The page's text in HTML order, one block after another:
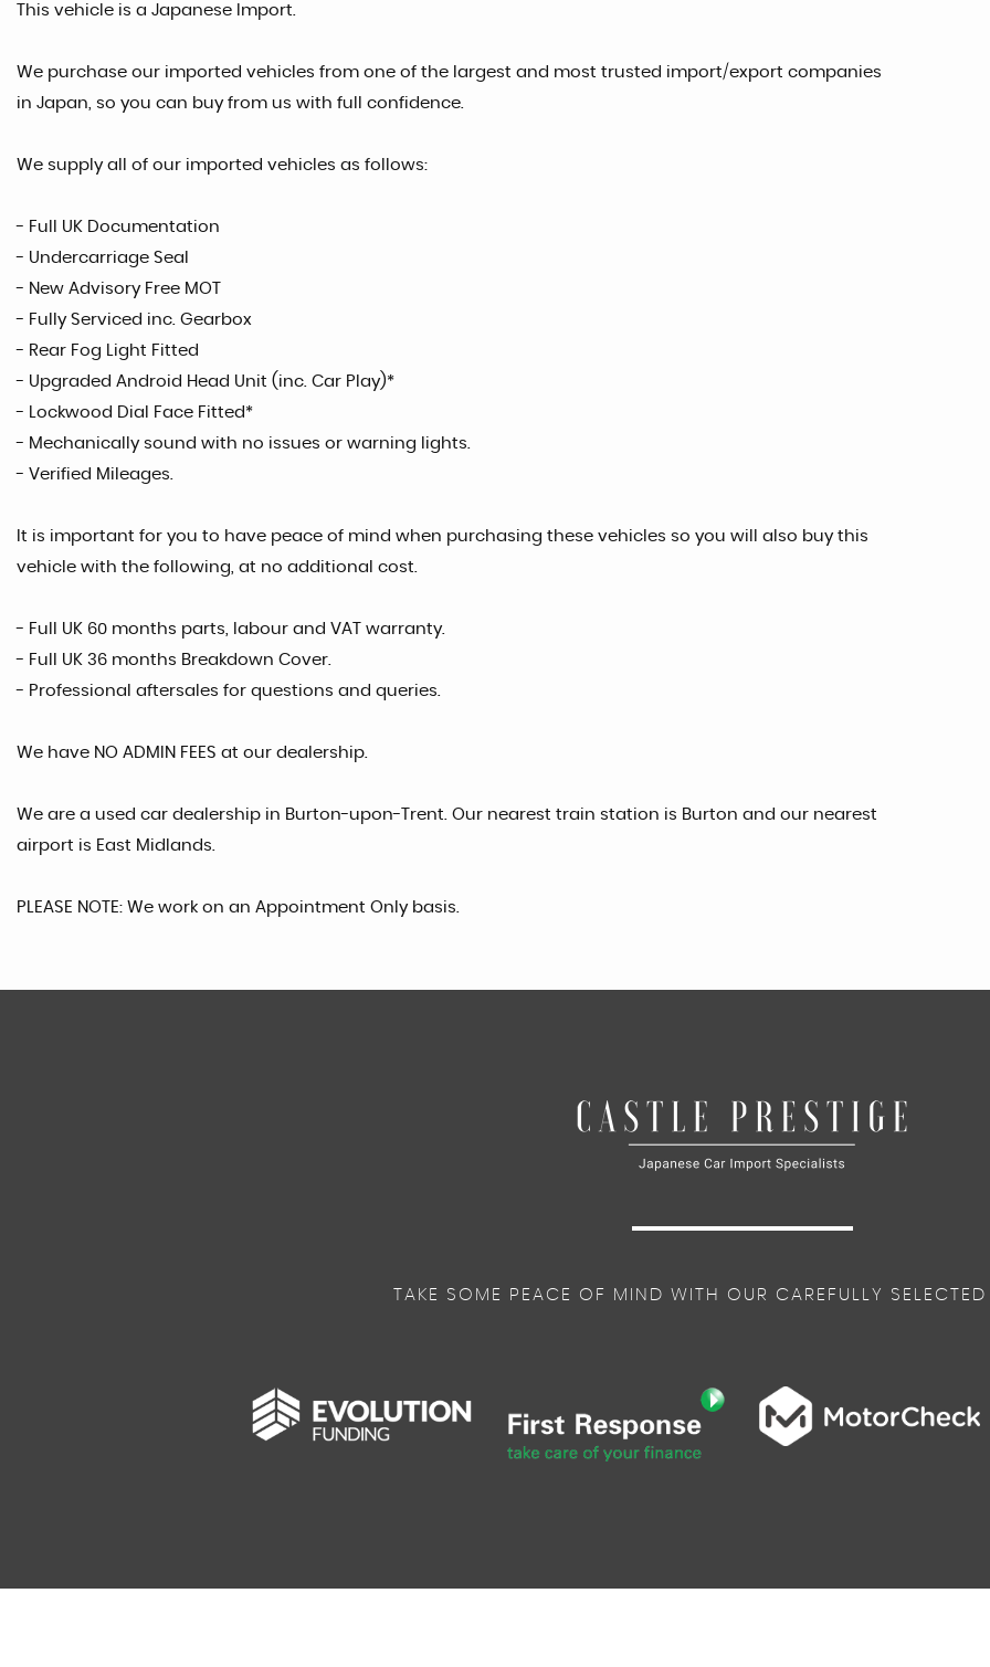
This vehicle is a Japanese Import.
We purchase our imported vehicles from one of the largest and most trusted import/export companies
in Japan, so you can buy from us with full confidence.
We supply all of our imported vehicles as follows:
- Full UK Documentation
- Undercarriage Seal
- New Advisory Free MOT
- Fully Serviced inc. Gearbox
- Rear Fog Light Fitted
- Upgraded Android Head Unit (inc. Car Play)*
- Lockwood Dial Face Fitted*
- Mechanically sound with no issues or warning lights.
- Verified Mileages.
It is important for you to have peace of mind when purchasing these vehicles so you will also buy this
vehicle with the following, at no additional cost.
- Full UK 60 months parts, labour and VAT warranty.
- Full UK 36 months Breakdown Cover.
- Professional aftersales for questions and queries.
We have NO ADMIN FEES at our dealership.
We are a used car dealership in Burton-upon-Trent. Our nearest train station is Burton and our nearest
airport is East Midlands.
PLEASE NOTE: We work on an Appointment Only basis.
TAKE SOME PEACE OF MIND WITH OUR CAREFULLY SELECTED